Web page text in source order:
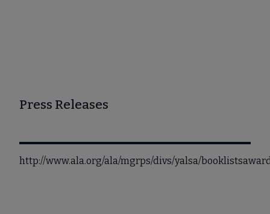
Press Releases
http://www.ala.org/ala/mgrps/divs/yalsa/